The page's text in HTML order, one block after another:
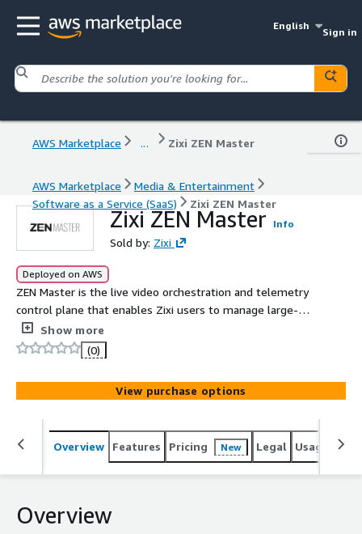
English
Sign in
AWS Marketplace ... Zixi ZEN Master
AWS Marketplace
Media & Entertainment
Software as a Service (SaaS)
Zixi ZEN Master
Zixi ZEN Master Info
Sold by: Zixi
Deployed on AWS
ZEN Master is the live video orchestration and telemetry
control plane that enables Zixi users to manage large-
scale configuration and monitoring of the Zixi Enabled
Network, Zixi's live streaming platform, devices and
appliances. With ZEN Master video management
software, media organizations can extend their reach,
increase production speed and dramatically reduce
operational costs.
Show more
(0)
View purchase options
Overview Features Pricing New Legal Usage
Overview